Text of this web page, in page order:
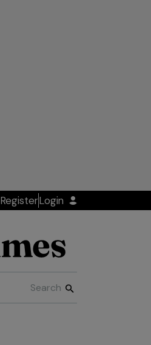
RegisterLogin